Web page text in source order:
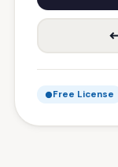
Free License